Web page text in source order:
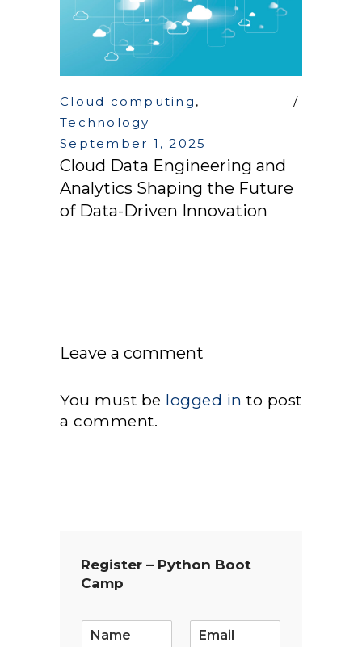
Cloud computing ,
Technology
September 1, 2025
Cloud Data Engineering and
Analytics Shaping the Future
of Data-Driven Innovation
Leave a comment
You must be logged in to post
a comment.
Register – Python Boot
Camp
m